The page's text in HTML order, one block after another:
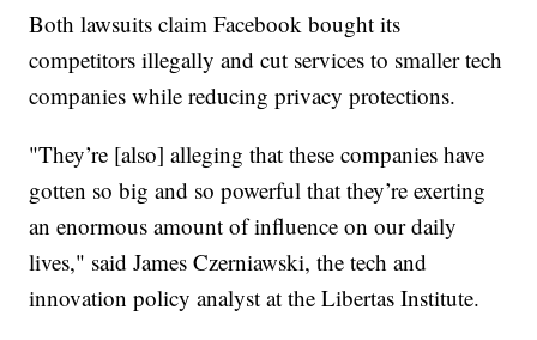
Both lawsuits claim Facebook bought its
competitors illegally and cut services to smaller tech
companies while reducing privacy protections.
"They’re [also] alleging that these companies have
gotten so big and so powerful that they’re exerting
an enormous amount of influence on our daily
lives," said James Czerniawski, the tech and
innovation policy analyst at the Libertas Institute.